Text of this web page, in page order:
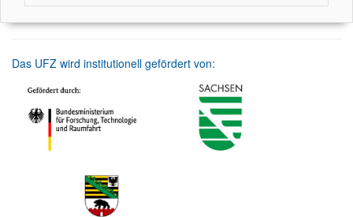
Das UFZ wird institutionell gefördert von: